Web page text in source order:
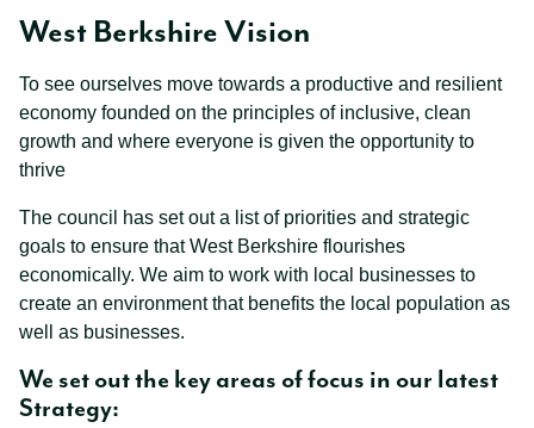
West Berkshire Vision
To see ourselves move towards a productive and resilient
economy founded on the principles of inclusive, clean
growth and where everyone is given the opportunity to
thrive
The council has set out a list of priorities and strategic
goals to ensure that West Berkshire flourishes
economically. We aim to work with local businesses to
create an environment that benefits the local population as
well as businesses.
We set out the key areas of focus in our latest
Strategy: